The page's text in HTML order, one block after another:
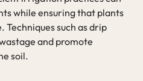
while ensuring that plants
Techniques such as drip
and promote
soil.